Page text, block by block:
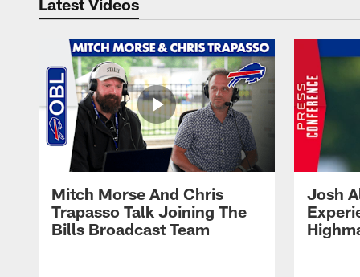
Latest Videos
Mitch Morse And Chris
Trapasso Talk Joining The
Bills Broadcast Team
Josh